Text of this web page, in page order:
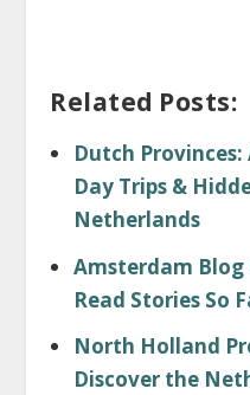
Related Posts:
Dutch
Day Trips &
Netherlands
Amsterdam
Read Stories So
North Holland
Discover the